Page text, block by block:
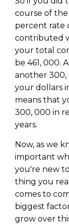
course of the
percent rate
contributed
your total
be 461, 000.
another 300,
your dollars
means that
300, 000 in
years.
Now, as we
important
you're new
thing you
comes to
biggest
grow over